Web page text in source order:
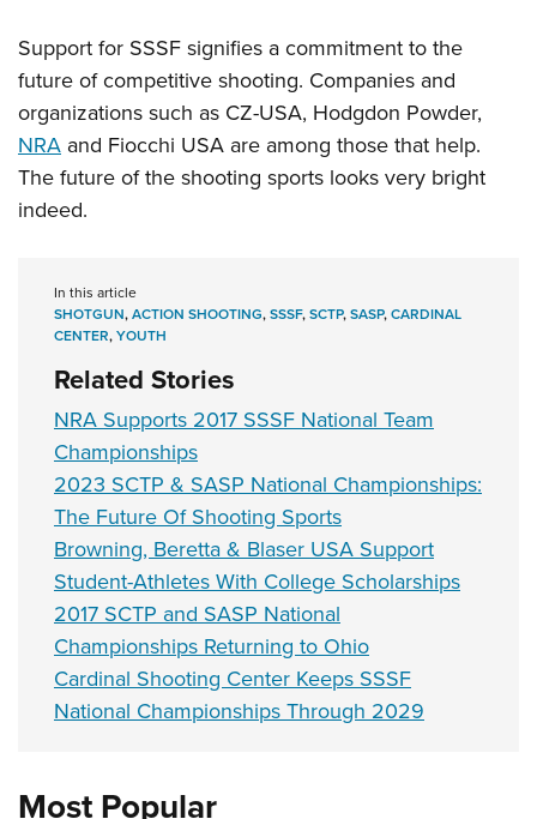
Support for SSSF signifies a commitment to the
future of competitive shooting. Companies and
organizations such as CZ-USA, Hodgdon Powder,
NRA and Fiocchi USA are among those that help.
The future of the shooting sports looks very bright
indeed.
In this article
SHOTGUN,ACTION SHOOTING,SSSF,SCTP,SASP,CARDINAL
CENTER,YOUTH
Related Stories
NRA Supports 2017 SSSF National Team
Championships
2023 SCTP & SASP National Championships:
The Future Of Shooting Sports
Browning, Beretta & Blaser USA Support
Student-Athletes With College Scholarships
2017 SCTP and SASP National
Championships Returning to Ohio
Cardinal Shooting Center Keeps SSSF
National Championships Through 2029
Most Popular